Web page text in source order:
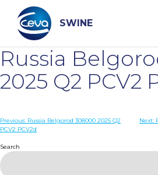
content
SWINE
Search
WHO ARE WE
DISEASES
Russia
2025 Q2 PCV2
Post
Previous: Russia Belgorod 308000 2025 Q2
PCV2 PCV2d
Next:
Search